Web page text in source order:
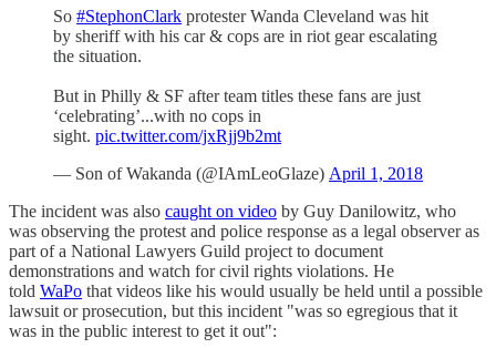
So #StephonClark protester Wanda Cleveland was hit
by sheriff with his car & cops are in riot gear escalating
the situation.
But in Philly & SF after team titles these fans are just
‘celebrating’...with no cops in
sight. pic.twitter.com/jxRjj9b2mt
— Son of Wakanda (@IAmLeoGlaze) April 1, 2018
The incident was also caught on video by Guy Danilowitz, who
was observing the protest and police response as a legal observer as
part of a National Lawyers Guild project to document
demonstrations and watch for civil rights violations. He
told WaPo that videos like his would usually be held until a possible
lawsuit or prosecution, but this incident "was so egregious that it
was in the public interest to get it out":